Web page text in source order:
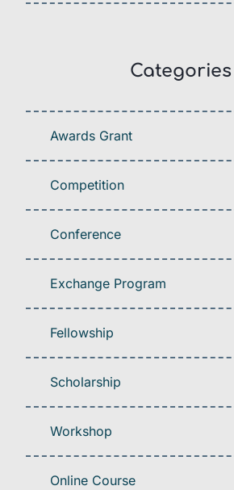
Categories
Awards Grant
Competition
Conference
Exchange Program
Fellowship
Scholarship
Workshop
Online Course